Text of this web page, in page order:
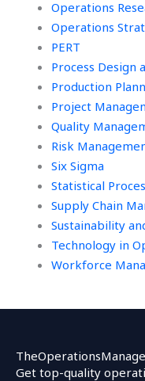
Operations
Operations
PERT
Process Design
Production
Project
Quality
Risk
Six Sigma
Statistical
Supply Chain
Sustainability
Technology in
Workforce
Get top-quality